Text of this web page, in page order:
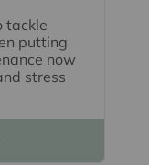
tackle
putting
now
stress